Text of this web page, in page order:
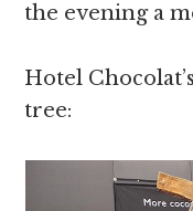
the evening a
Hotel
tree: